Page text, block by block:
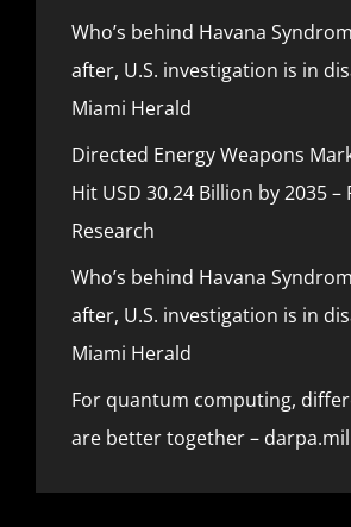
Who’s behind Havana
after, U.S. investigation is in
Miami Herald
Directed Energy Weapons
Hit USD 30.24 Billion by 2035 –
Research
Who’s behind Havana
after, U.S. investigation is in
Miami Herald
For quantum computing,
are better together – darpa.mil